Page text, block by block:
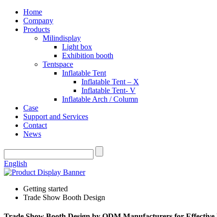
Home
Company
Products
Milindisplay
Light box
Exhibition booth
Tentspace
Inflatable Tent
Inflatable Tent – X
Inflatable Tent- V
Inflatable Arch / Column
Case
Support and Services
Contact
News
English
Getting started
Trade Show Booth Design